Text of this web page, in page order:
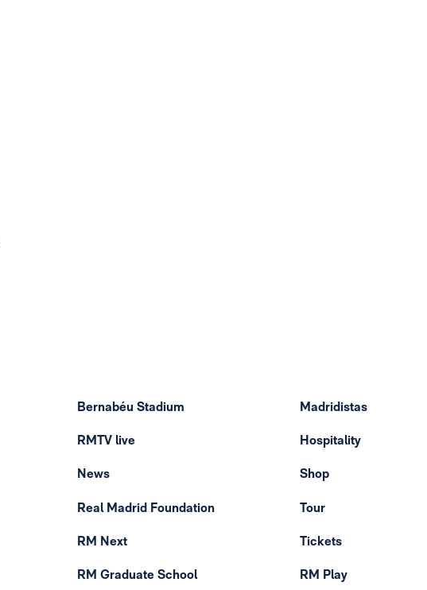
Bernabéu Stadium
RMTV live
News
Real Madrid Foundation
RM Next
RM Graduate School
Madridistas
Hospitality
Shop
Tour
Tickets
RM Play